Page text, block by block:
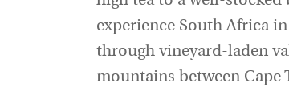
experience South Africa
through vineyard-laden
mountains between Cape